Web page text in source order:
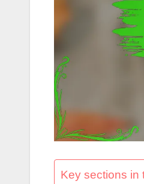
Key sections in